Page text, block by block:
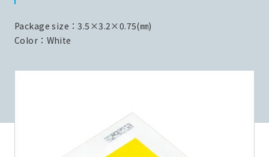
Package size：3.5×3.2×0.75(㎜)
Color：White